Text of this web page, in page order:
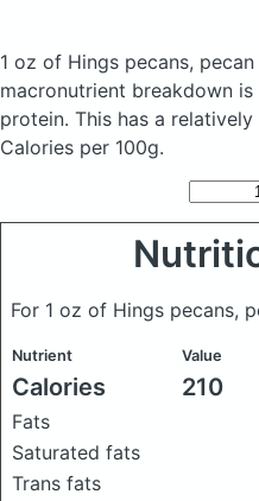
1 oz of Hings pecans,
macronutrient breakdown is
protein. This has a
Calories per 100g.
For 1 oz of Hings pecans,
Nutrient Value
Calories 210
Fats
Saturated fats
Trans fats